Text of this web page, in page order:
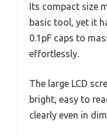
Its compact size
basic tool, yet it
0.1pF caps to
effortlessly.
The large LCD
bright, easy to
clearly even in